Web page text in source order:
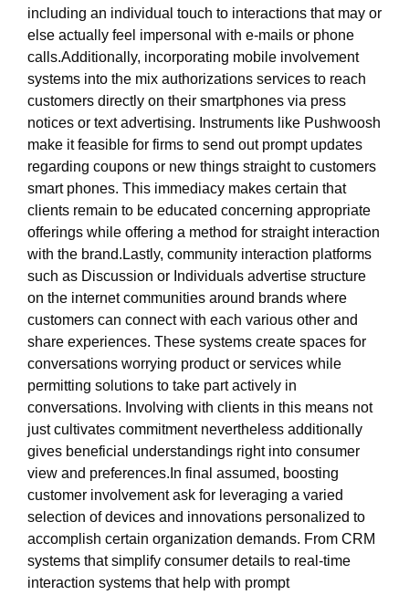
including an individual touch to interactions that may or
else actually feel impersonal with e-mails or phone
calls.Additionally, incorporating mobile involvement
systems into the mix authorizations services to reach
customers directly on their smartphones via press
notices or text advertising. Instruments like Pushwoosh
make it feasible for firms to send out prompt updates
regarding coupons or new things straight to customers
smart phones. This immediacy makes certain that
clients remain to be educated concerning appropriate
offerings while offering a method for straight interaction
with the brand.Lastly, community interaction platforms
such as Discussion or Individuals advertise structure
on the internet communities around brands where
customers can connect with each various other and
share experiences. These systems create spaces for
conversations worrying product or services while
permitting solutions to take part actively in
conversations. Involving with clients in this means not
just cultivates commitment nevertheless additionally
gives beneficial understandings right into consumer
view and preferences.In final assumed, boosting
customer involvement ask for leveraging a varied
selection of devices and innovations personalized to
accomplish certain organization demands. From CRM
systems that simplify consumer details to real-time
interaction systems that help with prompt